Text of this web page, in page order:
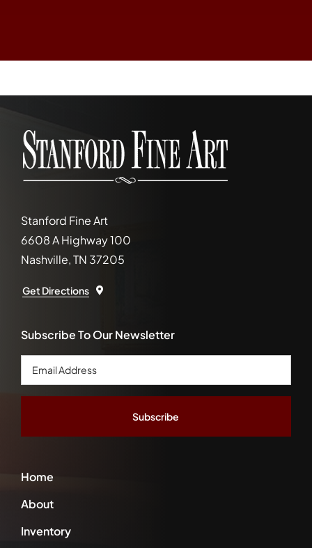
Stanford Fine Art
6608 A Highway 100
Nashville, TN 37205
Get Directions
Home
About
Inventory
Subscribe To Our Newsletter
Email
Address